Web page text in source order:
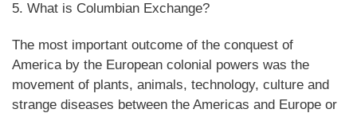
5. What is Columbian Exchange?
The most important outcome of the conquest of
America by the European colonial powers was the
movement of plants, animals, technology, culture and
strange diseases between the Americas and Europe or